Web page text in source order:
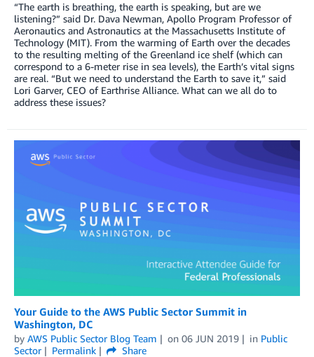
“The earth is breathing, the earth is speaking, but are we
listening?” said Dr. Dava Newman, Apollo Program Professor of
Aeronautics and Astronautics at the Massachusetts Institute of
Technology (MIT). From the warming of Earth over the decades
to the resulting melting of the Greenland ice shelf (which can
correspond to a 6-meter rise in sea levels), the Earth’s vital signs
are real. “But we need to understand the Earth to save it,” said
Lori Garver, CEO of Earthrise Alliance. What can we all do to
address these issues?
Your Guide to the AWS Public Sector Summit in
Washington, DC
by AWS Public Sector Blog Team on 06 JUN 2019 in Public
Sector
Permalink
Share